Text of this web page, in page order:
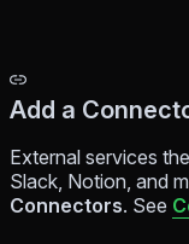
Add a
External services
Slack, Notion, and
Connectors. See